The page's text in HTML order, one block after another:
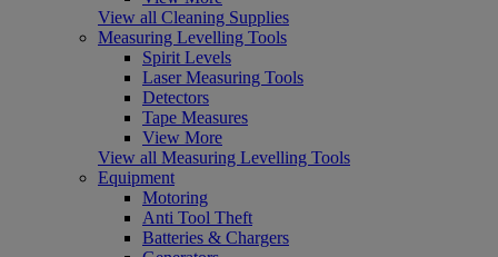
View all Cleaning Supplies
Measuring Levelling Tools
Spirit Levels
Laser Measuring Tools
Detectors
Tape Measures
View More
View all Measuring Levelling Tools
Equipment
Motoring
Anti Tool Theft
Batteries & Chargers